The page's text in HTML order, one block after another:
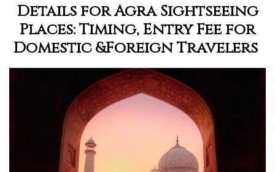
Details for Agra Sightseeing
Places: Timing, Entry Fee for
Domestic &Foreign Travelers